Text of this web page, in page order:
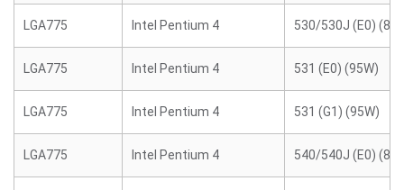
LGA775 Intel Pentium 4 530/530J (E0)
LGA775 Intel Pentium 4 531 (E0) (95W)
LGA775 Intel Pentium 4 531 (G1) (95W)
LGA775 Intel Pentium 4 540/540J (E0)